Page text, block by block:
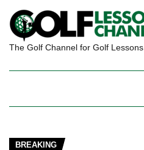
The Golf Channel for Golf Lessons
BREAKING